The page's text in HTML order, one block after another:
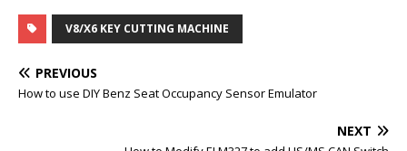
c
e
b
o
k
i
t
r
m
b
l
n
t
e
s
V8/X6 KEY CUTTING MACHINE
PREVIOUS
How to use DIY Benz Seat Occupancy Sensor Emulator
NEXT